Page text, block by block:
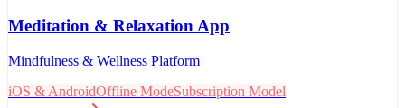
Meditation & Relaxation App
Mindfulness & Wellness Platform
iOS & AndroidOffline ModeSubscription Model